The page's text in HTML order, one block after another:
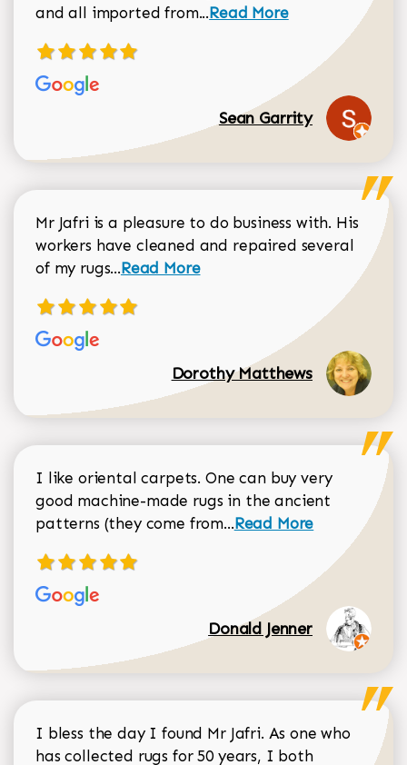
and all imported from...Read more about Sean
Read More
Sean Garrity
Mr Jafri is a pleasure to do business with. His
workers have cleaned and repaired several
of my rugs...Read more about Dorothy Matthews
Read More
Dorothy Matthews
I like oriental carpets. One can buy very
good machine-made rugs in the ancient
patterns (they come from...Read more about
Read More
Donald Jenner
I bless the day I found Mr Jafri. As one who
has collected rugs for 50 years, I both